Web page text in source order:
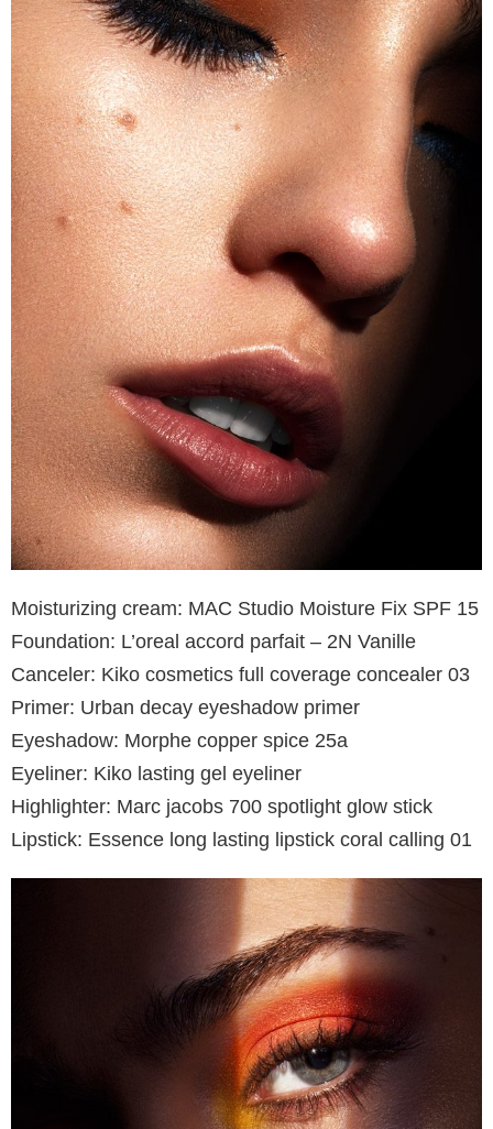
Moisturizing cream: MAC Studio Moisture Fix SPF 15
Foundation: L’oreal accord parfait – 2N Vanille
Canceler: Kiko cosmetics full coverage concealer 03
Primer: Urban decay eyeshadow primer
Eyeshadow: Morphe copper spice 25a
Eyeliner: Kiko lasting gel eyeliner
Highlighter: Marc jacobs 700 spotlight glow stick
Lipstick: Essence long lasting lipstick coral calling 01